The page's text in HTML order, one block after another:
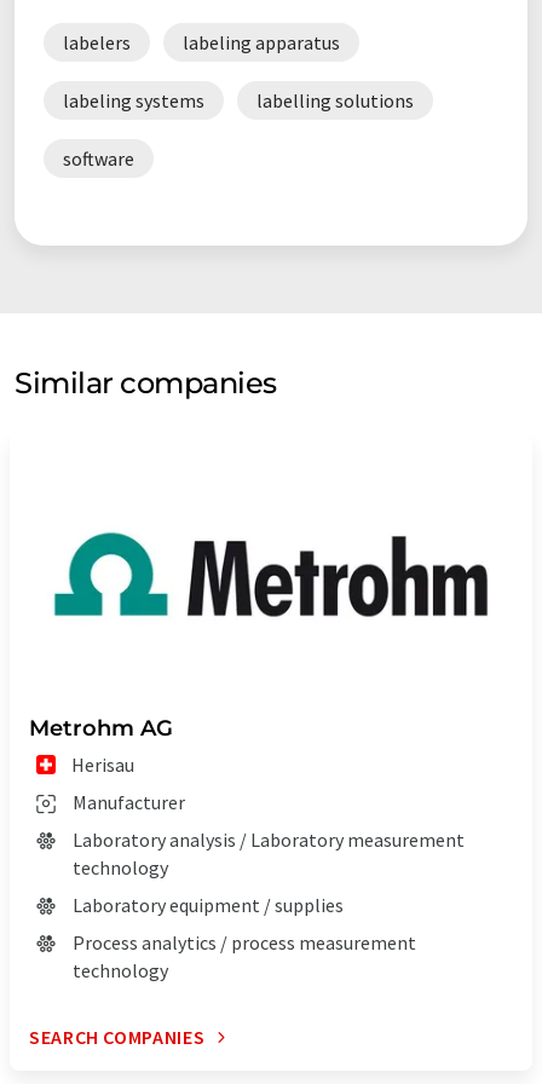
labelers labeling apparatus
labeling systems labelling solutions
software
Similar companies
Metrohm AG
Herisau
Manufacturer
Laboratory analysis / Laboratory measurement
technology
Laboratory equipment / supplies
Process analytics / process measurement
technology
SEARCH COMPANIES